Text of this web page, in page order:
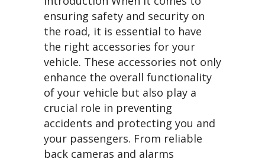
ensuring safety and security on
the road, it is essential to have
the right accessories for your
vehicle. These accessories not only
enhance the overall functionality
of your vehicle but also play a
crucial role in preventing
accidents and protecting you and
your passengers. From reliable
back cameras and alarms